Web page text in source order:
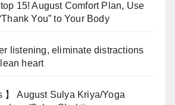
15! August Comfort Plan, Use
You” to Your Body
listening, eliminate distractions
heart
】 August Sulya Kriya/Yoga